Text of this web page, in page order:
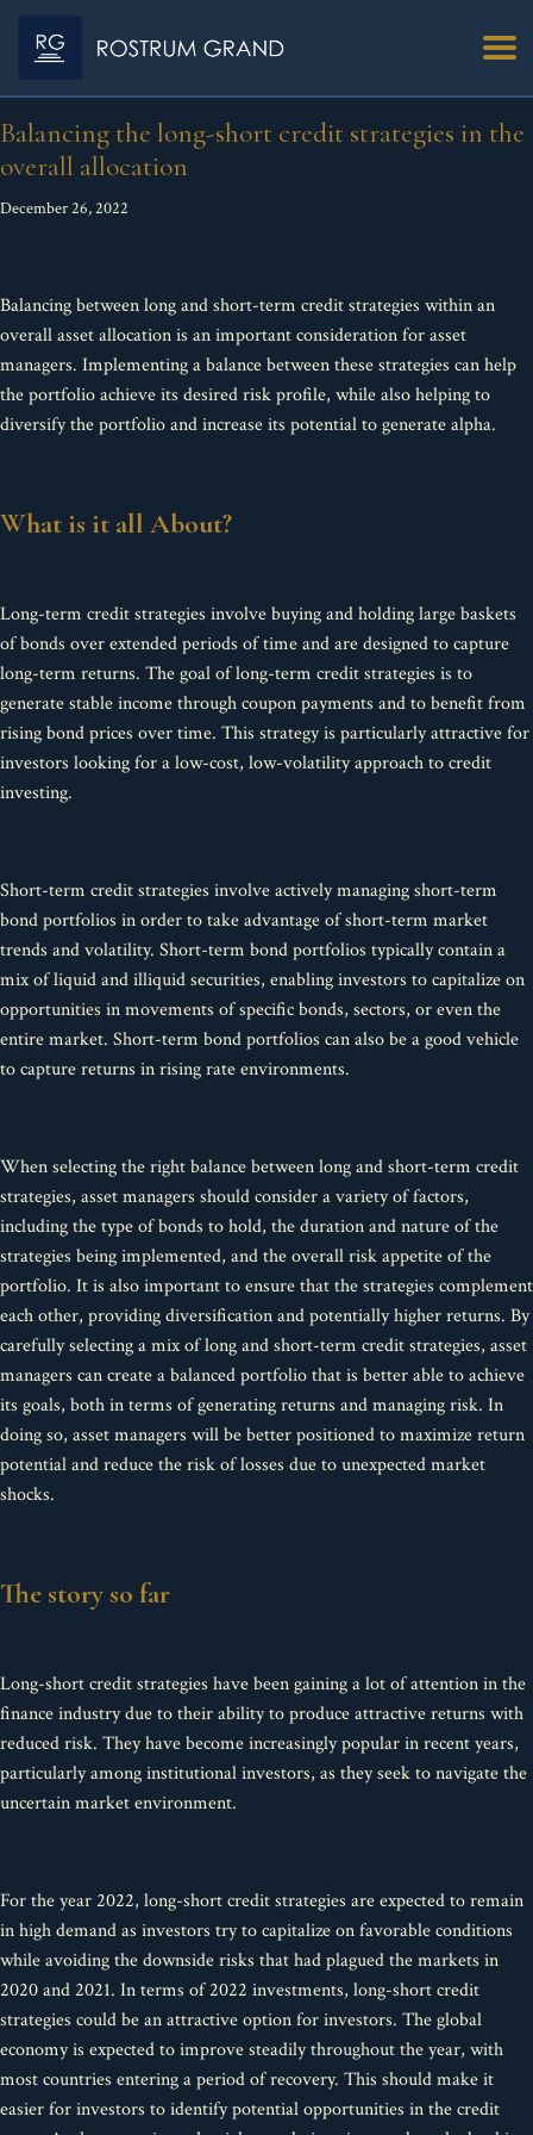
Balancing the long-short credit strategies in the
overall allocation
December 26, 2022
Balancing between long and short-term credit strategies within an
overall asset allocation is an important consideration for asset
managers. Implementing a balance between these strategies can help
the portfolio achieve its desired risk profile, while also helping to
diversify the portfolio and increase its potential to generate alpha.
What is it all About?
Long-term credit strategies involve buying and holding large baskets
of bonds over extended periods of time and are designed to capture
long-term returns. The goal of long-term credit strategies is to
generate stable income through coupon payments and to benefit from
rising bond prices over time. This strategy is particularly attractive for
investors looking for a low-cost, low-volatility approach to credit
investing.
Short-term credit strategies involve actively managing short-term
bond portfolios in order to take advantage of short-term market
trends and volatility. Short-term bond portfolios typically contain a
mix of liquid and illiquid securities, enabling investors to capitalize on
opportunities in movements of specific bonds, sectors, or even the
entire market. Short-term bond portfolios can also be a good vehicle
to capture returns in rising rate environments.
When selecting the right balance between long and short-term credit
strategies, asset managers should consider a variety of factors,
including the type of bonds to hold, the duration and nature of the
strategies being implemented, and the overall risk appetite of the
portfolio. It is also important to ensure that the strategies complement
each other, providing diversification and potentially higher returns. By
carefully selecting a mix of long and short-term credit strategies, asset
managers can create a balanced portfolio that is better able to achieve
its goals, both in terms of generating returns and managing risk. In
doing so, asset managers will be better positioned to maximize return
potential and reduce the risk of losses due to unexpected market
shocks.
The story so far
Long-short credit strategies have been gaining a lot of attention in the
finance industry due to their ability to produce attractive returns with
reduced risk. They have become increasingly popular in recent years,
particularly among institutional investors, as they seek to navigate the
uncertain market environment.
For the year 2022, long-short credit strategies are expected to remain
in high demand as investors try to capitalize on favorable conditions
while avoiding the downside risks that had plagued the markets in
2020 and 2021. In terms of 2022 investments, long-short credit
strategies could be an attractive option for investors. The global
economy is expected to improve steadily throughout the year, with
most countries entering a period of recovery. This should make it
easier for investors to identify potential opportunities in the credit